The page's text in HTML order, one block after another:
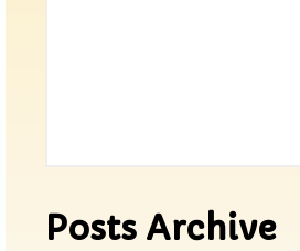
Posts Archive